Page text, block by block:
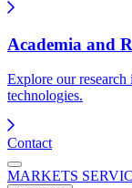
Academia and
Explore our
technologies.
Contact
MARKETS